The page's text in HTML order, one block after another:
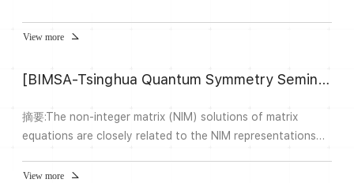
View more
[BIMSA-Tsinghua Quantum Symmetry Seminar] Non-integer representation theory of the near group fusion ring
摘要:The non-integer matrix (NIM) solutions of matrix
equations are closely related to the NIM representations
categories. In this talk we shall introduce a general theory
View more